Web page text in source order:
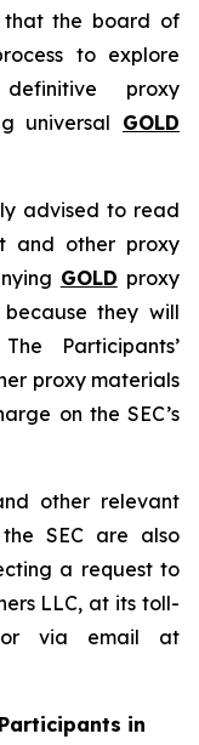
that the board of
to explore
proxy
universal GOLD
advised to read
and other proxy
GOLD proxy
they will
Participants’
proxy materials
on the SEC’s
other relevant
SEC are also
a request to
LLC, at its toll-
or via email at
in